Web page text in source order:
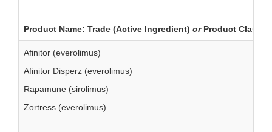
Product Name: Trade (Active Ingredient) orProduct Class
Afinitor (everolimus)
Afinitor Disperz (everolimus)
Rapamune (sirolimus)
Zortress (everolimus)